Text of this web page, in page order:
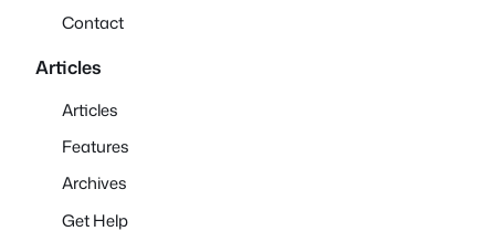
Contact
Articles
Articles
Features
Archives
Get Help